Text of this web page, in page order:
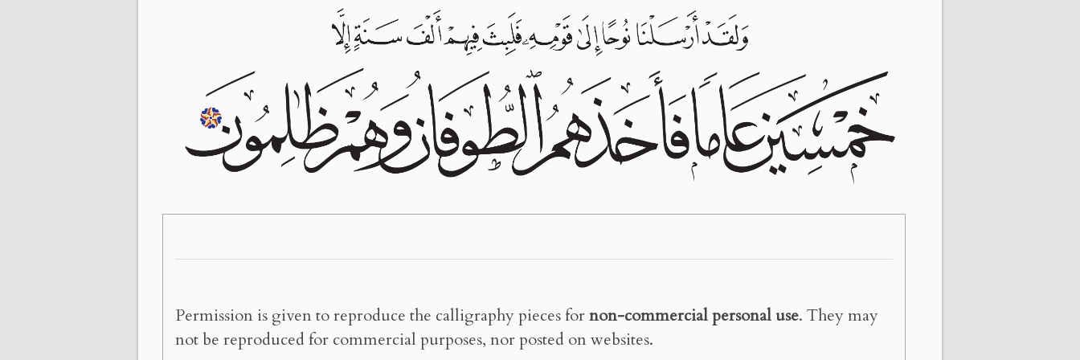
Permission is given to reproduce the calligraphy pieces fornon-commercial personal use. They may
not be reproduced for commercial purposes, nor posted on websites.